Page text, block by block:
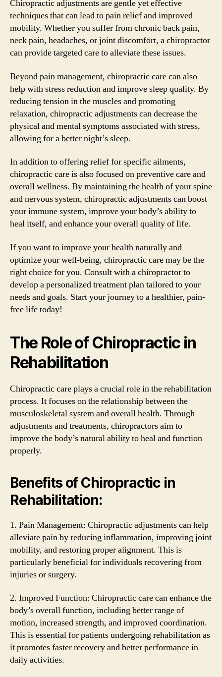
Chiropractic adjustments are gentle yet effective
techniques that can lead to pain relief and improved
mobility. Whether you suffer from chronic back pain,
neck pain, headaches, or joint discomfort, a chiropractor
can provide targeted care to alleviate these issues.
Beyond pain management, chiropractic care can also
help with stress reduction and improve sleep quality. By
reducing tension in the muscles and promoting
relaxation, chiropractic adjustments can decrease the
physical and mental symptoms associated with stress,
allowing for a better night’s sleep.
In addition to offering relief for specific ailments,
chiropractic care is also focused on preventive care and
overall wellness. By maintaining the health of your spine
and nervous system, chiropractic adjustments can boost
your immune system, improve your body’s ability to
heal itself, and enhance your overall quality of life.
If you want to improve your health naturally and
optimize your well-being, chiropractic care may be the
right choice for you. Consult with a chiropractor to
develop a personalized treatment plan tailored to your
needs and goals. Start your journey to a healthier, pain-
free life today!
The Role of Chiropractic in
Rehabilitation
Chiropractic care plays a crucial role in the rehabilitation
process. It focuses on the relationship between the
musculoskeletal system and overall health. Through
adjustments and treatments, chiropractors aim to
improve the body’s natural ability to heal and function
properly.
Benefits of Chiropractic in
Rehabilitation:
1. Pain Management: Chiropractic adjustments can help
alleviate pain by reducing inflammation, improving joint
mobility, and restoring proper alignment. This is
particularly beneficial for individuals recovering from
injuries or surgery.
2. Improved Function: Chiropractic care can enhance the
body’s overall function, including better range of
motion, increased strength, and improved coordination.
This is essential for patients undergoing rehabilitation as
it promotes faster recovery and better performance in
daily activities.